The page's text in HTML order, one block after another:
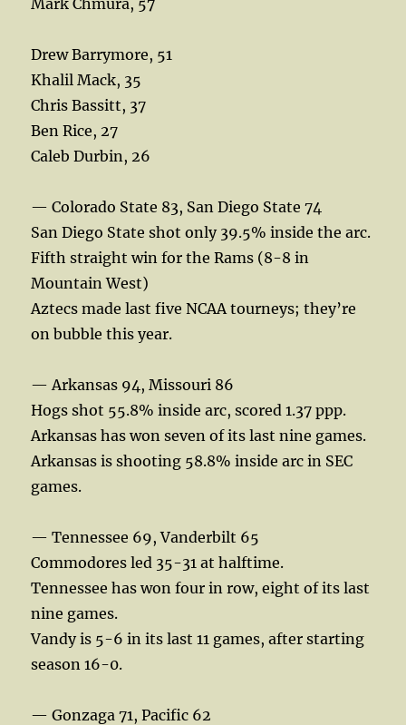
Drew Barrymore, 51
Khalil Mack, 35
Chris Bassitt, 37
Ben Rice, 27
Caleb Durbin, 26
— Colorado State 83, San Diego State 74
San Diego State shot only 39.5% inside the arc.
Fifth straight win for the Rams (8-8 in
Mountain West)
Aztecs made last five NCAA tourneys; they’re
on bubble this year.
— Arkansas 94, Missouri 86
Hogs shot 55.8% inside arc, scored 1.37 ppp.
Arkansas has won seven of its last nine games.
Arkansas is shooting 58.8% inside arc in SEC
games.
— Tennessee 69, Vanderbilt 65
Commodores led 35-31 at halftime.
Tennessee has won four in row, eight of its last
nine games.
Vandy is 5-6 in its last 11 games, after starting
season 16-0.
— Gonzaga 71, Pacific 62